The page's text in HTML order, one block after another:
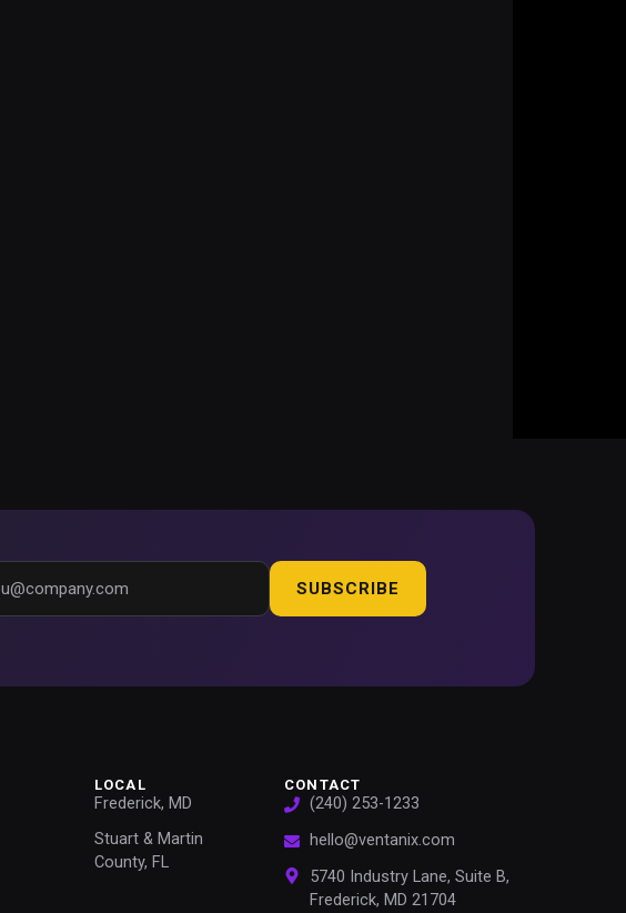
SUBSCRIBE
LOCAL
Frederick, MD
Stuart & Martin
County, FL
CONTACT
(240) 253-1233
hello@ventanix.com
5740 Industry Lane, Suite B,
Frederick, MD 21704